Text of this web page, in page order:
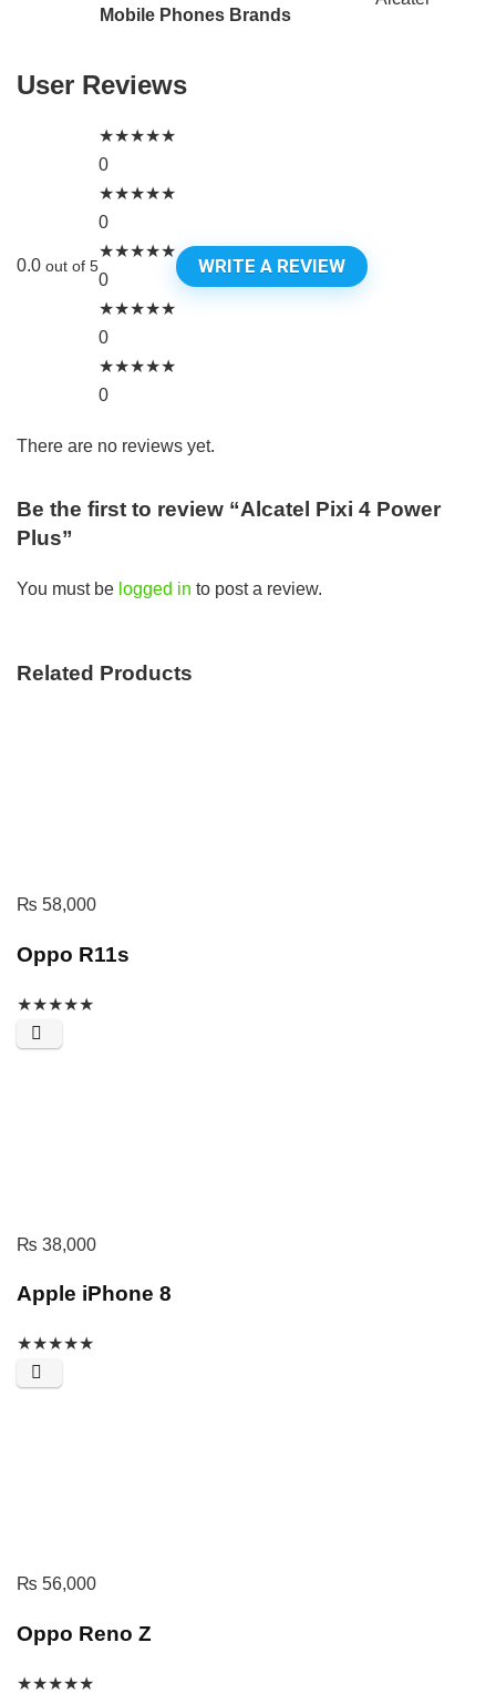
Mobile Phones Brands
User Reviews
0.0 out of 5
★★★★★
0
★★★★★
0
★★★★★
0
★★★★★
0
★★★★★
0
WRITE A REVIEW
There are no reviews yet.
Be the first to review “Alcatel Pixi 4 Power
Plus”
You must be logged in to post a review.
Related Products
₨ 58,000
Oppo R11s
★★★★★
₨ 38,000
Apple iPhone 8
★★★★★
₨ 56,000
Oppo Reno Z
★★★★★